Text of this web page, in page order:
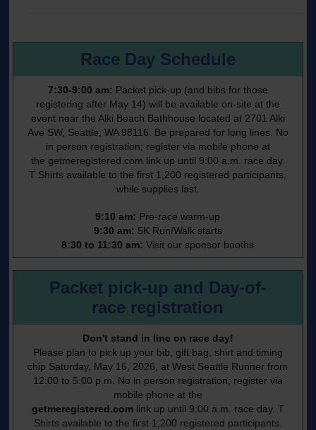
Race Day Schedule
7:30-9:00 am: Packet pick-up (and bibs for those
registering after May 14) will be available on-site at the
event near the Alki Beach Bathhouse located at 2701 Alki
Ave SW, Seattle, WA 98116. Be prepared for long lines. No
in person registration; register via mobile phone at
the getmeregistered.com link up until 9:00 a.m. race day.
T Shirts available to the first 1,200 registered participants,
while supplies last.
9:10 am: Pre-race warm-up
9:30 am: 5K Run/Walk starts
8:30 to 11:30 am: Visit our sponsor booths
Packet pick-up and Day-of-
race registration
Don't stand in line on race day!
Please plan to pick up your bib, gift bag, shirt and timing
chip Saturday, May 16, 2026, at West Seattle Runner from
12:00 to 5:00 p.m. No in person registration; register via
mobile phone at the
getmeregistered.comlink up until 9:00 a.m. race day. T
Shirts available to the first 1,200 registered participants.